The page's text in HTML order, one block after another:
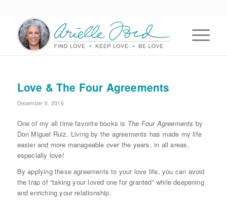
Love & The Four Agreements
December 6, 2016
One of my all time favorite books is The Four Agreements by
Don Miguel Ruiz. Living by the agreements has made my life
easier and more manageable over the years, in all areas,
especially love!
By applying these agreements to your love life, you can avoid
the trap of “taking your loved one for granted” while deepening
and enriching your relationship.